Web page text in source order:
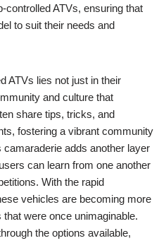
controlled ATVs, ensuring that
to suit their needs and
ATVs lies not just in their
and culture that
share tips, tricks, and
fostering a vibrant community
adds another layer
can learn from one another
With the rapid
vehicles are becoming more
were once unimaginable.
the options available,